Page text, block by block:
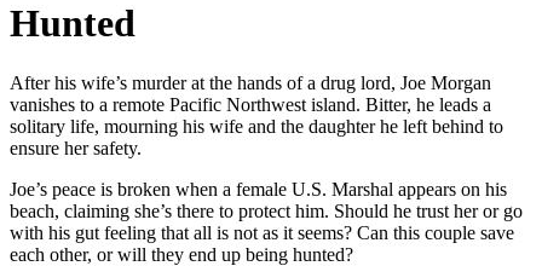
Hunted
After his wife’s murder at the hands of a drug lord, Joe Morgan
vanishes to a remote Pacific Northwest island. Bitter, he leads a
solitary life, mourning his wife and the daughter he left behind to
ensure her safety.
Joe’s peace is broken when a female U.S. Marshal appears on his
beach, claiming she’s there to protect him. Should he trust her or go
with his gut feeling that all is not as it seems? Can this couple save
each other, or will they end up being hunted?